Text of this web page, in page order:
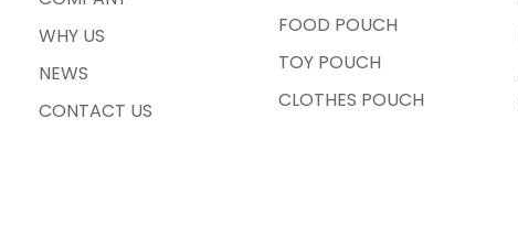
WHY US
NEWS
CONTACT US
FOOD POUCH
TOY POUCH
CLOTHES POUCH